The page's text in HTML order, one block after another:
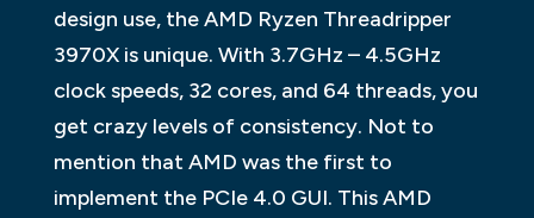
design use, the AMD Ryzen Threadripper
3970X is unique. With 3.7GHz – 4.5GHz
clock speeds, 32 cores, and 64 threads, you
get crazy levels of consistency. Not to
mention that AMD was the first to
implement the PCIe 4.0 GUI. This AMD